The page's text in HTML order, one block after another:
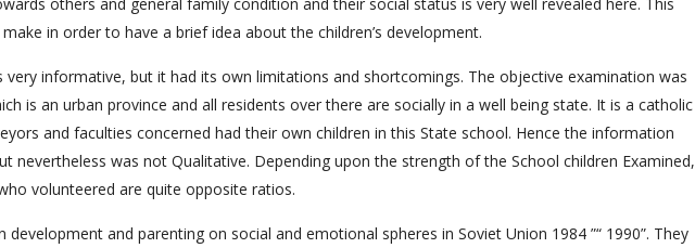
in order to have a brief idea about the children’s development.
very informative, but it had its own limitations and shortcomings. The objective examination was
is an urban province and all residents over there are socially in a well being state. It is a catholic
and faculties concerned had their own children in this State school. Hence the information
nevertheless was not Qualitative. Depending upon the strength of the School children Examined,
volunteered are quite opposite ratios.
development and parenting on social and emotional spheres in Soviet Union 1984 ”“ 1990”. They